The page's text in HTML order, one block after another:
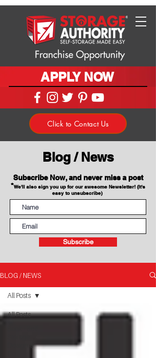
APPLY NOW
Click to Contact Us
Blog / News
Subscribe Now, and never miss a post
*We'll also sign you up for our awesome Newsletter! (It's
easy to unsubscribe)
Subscribe
BLOG / NEWS
All Posts
Design &
All Posts